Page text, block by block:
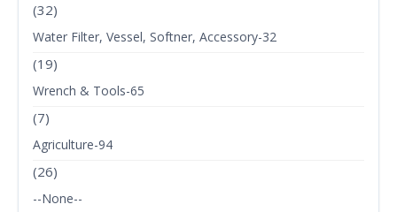
(32)
Water Filter, Vessel, Softner, Accessory-32
(19)
Wrench & Tools-65
(7)
Agriculture-94
(26)
--None--